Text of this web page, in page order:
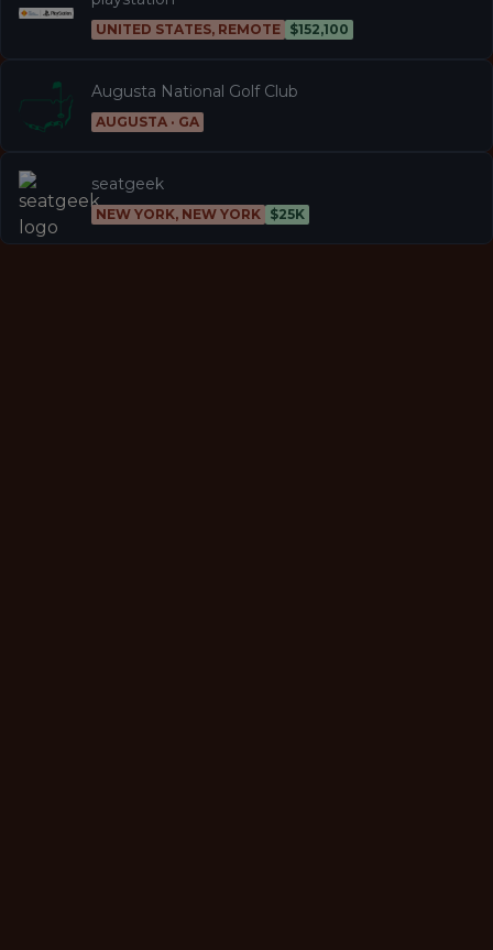
UNITED STATES, REMOTE $152,100
Augusta National Golf Club
AUGUSTA · GA
seatgeek
NEW YORK, NEW YORK $25K